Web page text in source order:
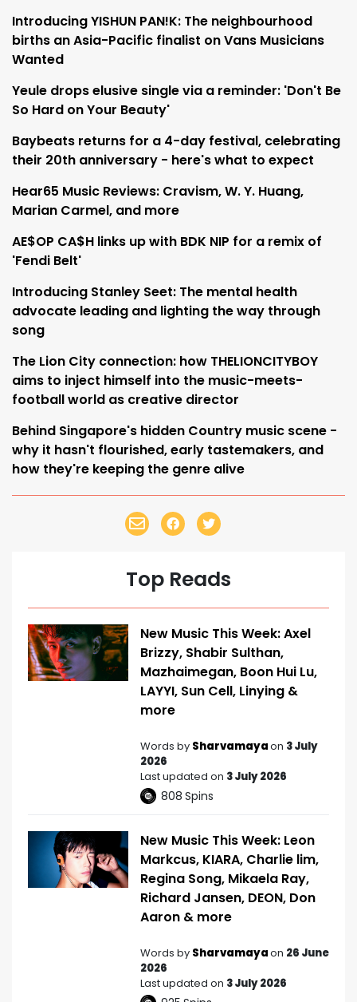
Introducing YISHUN PAN!K: The neighbourhood
births an Asia-Pacific finalist on Vans Musicians
Wanted
Yeule drops elusive single via a reminder: 'Don't Be
So Hard on Your Beauty'
Baybeats returns for a 4-day festival, celebrating
their 20th anniversary - here's what to expect
Hear65 Music Reviews: Cravism, W. Y. Huang,
Marian Carmel, and more
AE$OP CA$H links up with BDK NIP for a remix of
'Fendi Belt'
Introducing Stanley Seet: The mental health
advocate leading and lighting the way through
song
The Lion City connection: how THELIONCITYBOY
aims to inject himself into the music-meets-
football world as creative director
Behind Singapore's hidden Country music scene -
why it hasn't flourished, early tastemakers, and
how they're keeping the genre alive
Top Reads
New Music This Week: Axel
Brizzy, Shabir Sulthan,
Mazhaimegan, Boon Hui Lu,
LAYYI, Sun Cell, Linying &
more
Words by Sharvamayaon 3 July
2026
Last updated on 3 July 2026
808 Spins
New Music This Week: Leon
Markcus, KIARA, Charlie lim,
Regina Song, Mikaela Ray,
Richard Jansen, DEON, Don
Aaron & more
Words by Sharvamayaon 26 June
2026
Last updated on 3 July 2026